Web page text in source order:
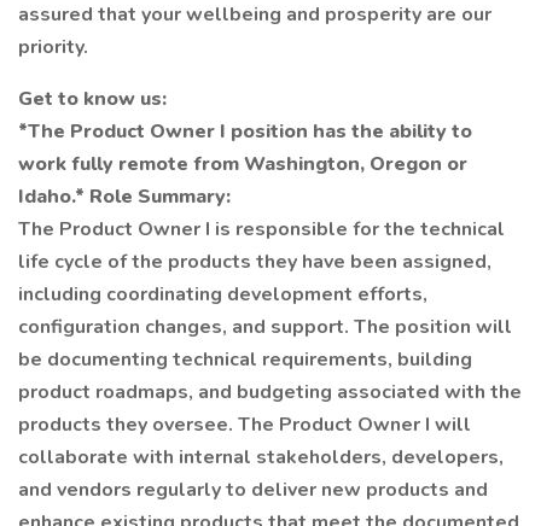
assured that your wellbeing and prosperity are our
priority.
Get to know us:
*The Product Owner I position has the ability to
work fully remote from Washington, Oregon or
Idaho.* Role Summary:
The Product Owner I is responsible for the technical
life cycle of the products they have been assigned,
including coordinating development efforts,
configuration changes, and support. The position will
be documenting technical requirements, building
product roadmaps, and budgeting associated with the
products they oversee. The Product Owner I will
collaborate with internal stakeholders, developers,
and vendors regularly to deliver new products and